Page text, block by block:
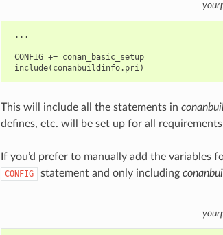
...
CONFIG += conan_basic_setup
This will include all the statements in
defines, etc. will be set up for all
If you’d prefer to manually add the variables
CONFIG statement and only including